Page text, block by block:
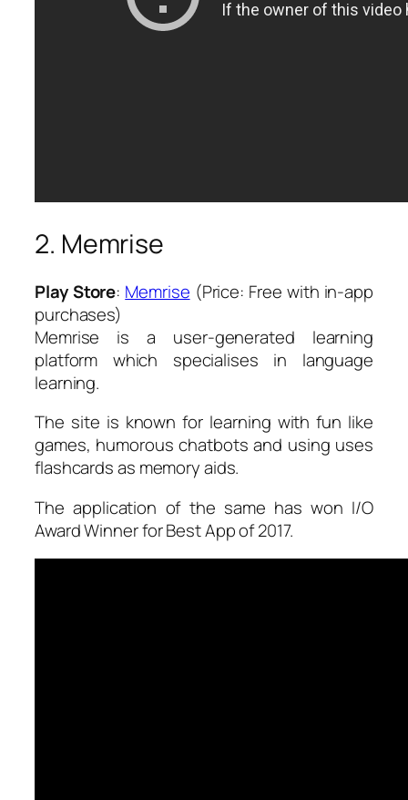
2. Memrise
Play Store: Memrise (Price: Free with in-app
purchases)
Memrise is a user-generated learning
platform which specialises in language
learning.
The site is known for learning with fun like
games, humorous chatbots and using uses
flashcards as memory aids.
The application of the same has won I/O
Award Winner for Best App of 2017.